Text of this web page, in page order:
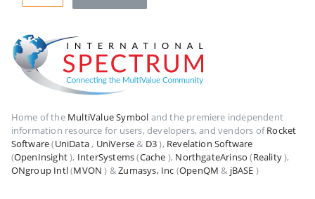
Home of the MultiValue Symbol and the premiere independent
information resource for users, developers, and vendors ofRocket
Software(UniData, UniVerse& D3), Revelation Software
(OpenInsight), InterSystems(Cache ), NorthgateArinso (Reality),
ONgroup Intl(MVON ) &Zumasys, Inc (OpenQM & jBASE )